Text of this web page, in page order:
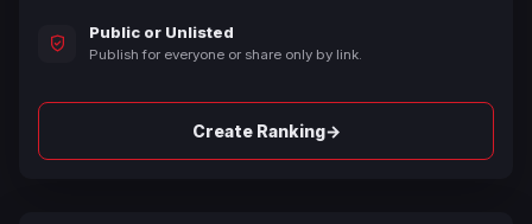
Public or Unlisted
Publish for everyone or share only by link.
Create Ranking→